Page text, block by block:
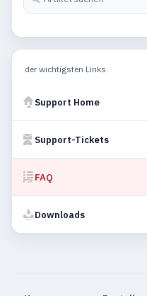
der wichtigsten Links.
Support Home
Support-Tickets
FAQ
Downloads